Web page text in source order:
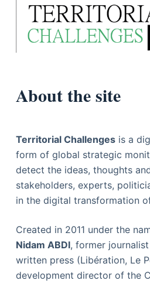
a
c
o
n
e
u
About the site
Territorial Challengesis a
form of global strategic
detect the ideas, thoughts
stakeholders, experts,
in the digital transformation
Created in 2011 under the
Nidam ABDI, former
written press (Libération, Le
development director of the